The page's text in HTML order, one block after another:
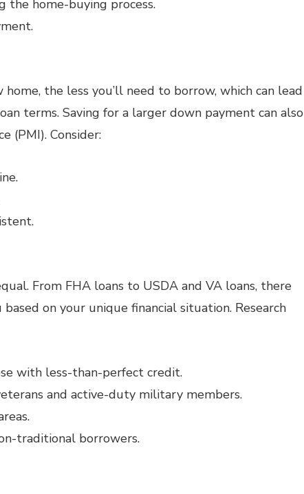
the home-buying process.
the less you’ll need to borrow, which can lead
terms. Saving for a larger down payment can also
(PMI). Consider:
From FHA loans to USDA and VA loans, there
on your unique financial situation. Research
with less-than-perfect credit.
and active-duty military members.
traditional borrowers.